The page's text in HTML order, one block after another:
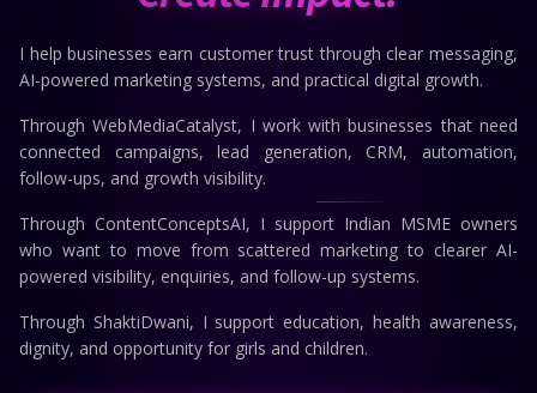
I help businesses earn customer trust through clear messaging,
AI-powered marketing systems, and practical digital growth.
Through WebMediaCatalyst, I work with businesses that need
connected campaigns, lead generation, CRM, automation,
follow-ups, and growth visibility.
Through ContentConceptsAI, I support Indian MSME owners
who want to move from scattered marketing to clearer AI-
powered visibility, enquiries, and follow-up systems.
Through ShaktiDwani, I support education, health awareness,
dignity, and opportunity for girls and children.